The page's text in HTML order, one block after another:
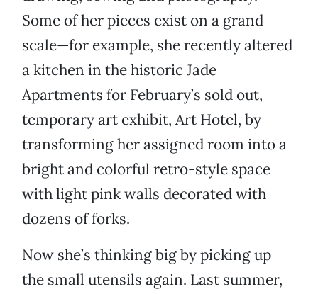
Some of her pieces exist on a grand
scale—for example, she recently altered
a kitchen in the historic Jade
Apartments for February’s sold out,
temporary art exhibit, Art Hotel, by
transforming her assigned room into a
bright and colorful retro-style space
with light pink walls decorated with
dozens of forks.
Now she’s thinking big by picking up
the small utensils again. Last summer,